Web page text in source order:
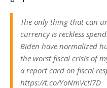
The only thing that can
currency is reckless
Biden have normalized
the worst fiscal crisis of
a report card on fiscal
https://t.co/YoNmVctI7D